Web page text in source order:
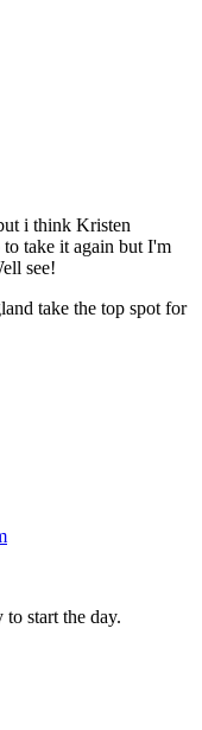
i think Kristen
take it again but I'm
see!
take the top spot for
start the day.